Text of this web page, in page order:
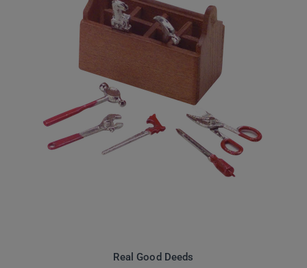
Real Good Deeds